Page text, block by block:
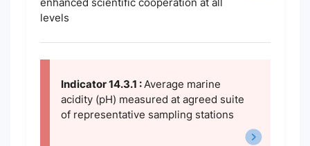
levels
Indicator 14.3.1 :Average marine
acidity (pH) measured at agreed suite
of representative sampling stations